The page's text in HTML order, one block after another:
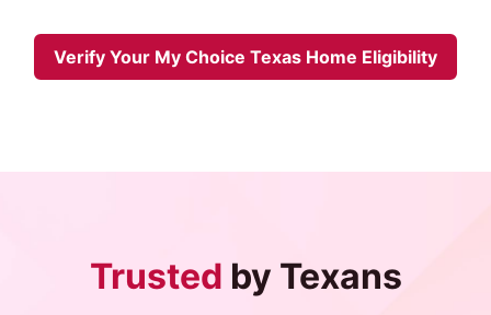
Verify Your My Choice Texas Home Eligibility
Trusted by Texans